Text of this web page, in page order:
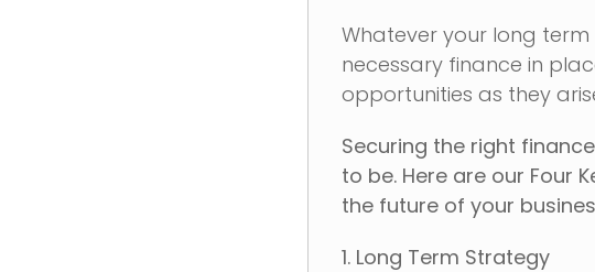
Whatever your long term
necessary finance in
opportunities as they
Securing the right
to be. Here are our Four
the future of your
1. Long Term Strategy